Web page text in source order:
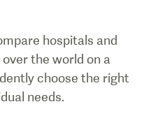
hospitals and
the world on a
choose the right
needs.